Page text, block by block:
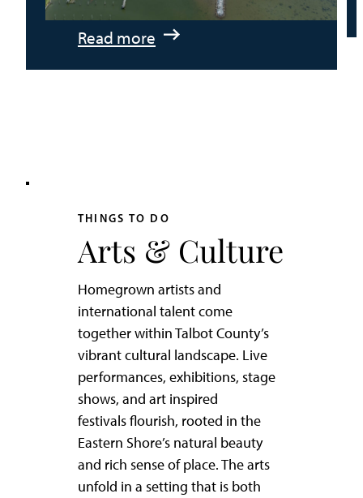
Read more
:
THINGS TO DO
Arts & Culture
Homegrown artists and
international talent come
together within Talbot County’s
vibrant cultural landscape. Live
performances, exhibitions, stage
shows, and art inspired
festivals flourish, rooted in the
Eastern Shore’s natural beauty
and rich sense of place. The arts
unfold in a setting that is both